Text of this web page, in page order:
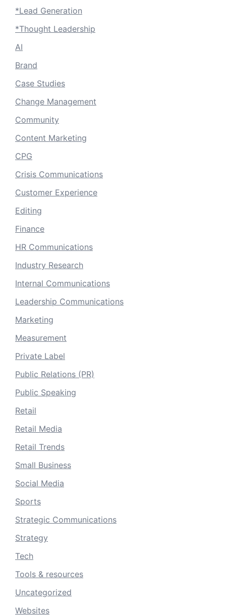
*Lead Generation
*Thought Leadership
AI
Brand
Case Studies
Change Management
Community
Content Marketing
CPG
Crisis Communications
Customer Experience
Editing
Finance
HR Communications
Industry Research
Internal Communications
Leadership Communications
Marketing
Measurement
Private Label
Public Relations (PR)
Public Speaking
Retail
Retail Media
Retail Trends
Small Business
Social Media
Sports
Strategic Communications
Strategy
Tech
Tools & resources
Uncategorized
Websites